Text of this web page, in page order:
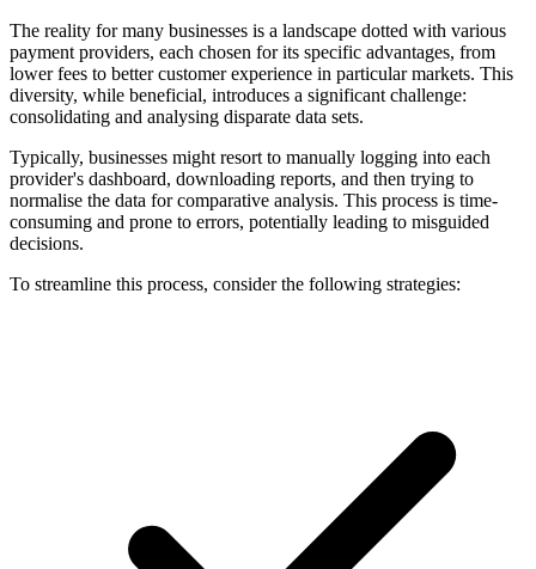
The reality for many businesses is a landscape dotted with various
payment providers, each chosen for its specific advantages, from
lower fees to better customer experience in particular markets. This
diversity, while beneficial, introduces a significant challenge:
consolidating and analysing disparate data sets.
Typically, businesses might resort to manually logging into each
provider's dashboard, downloading reports, and then trying to
normalise the data for comparative analysis. This process is time-
consuming and prone to errors, potentially leading to misguided
decisions.
To streamline this process, consider the following strategies: